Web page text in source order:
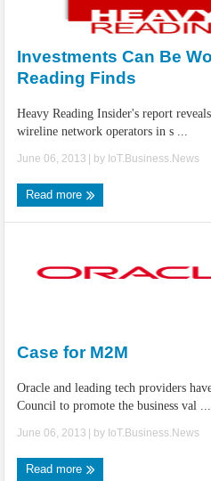
Investments Can Be
Reading Finds
Heavy Reading Insider's report
wireline network operators in s ...
June 06, 2013 | by IoT.Business.News
Read more
Case for M2M
Oracle and leading tech providers
Council to promote the business val ...
June 06, 2013 | by IoT.Business.News
Read more